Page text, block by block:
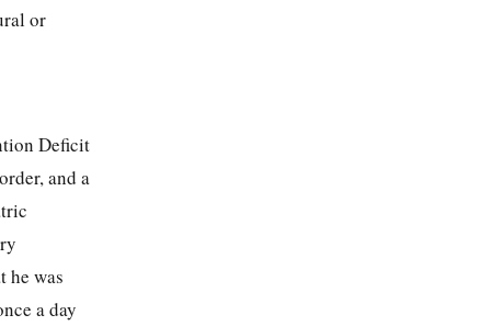
or
Deficit
and a
he was
a day